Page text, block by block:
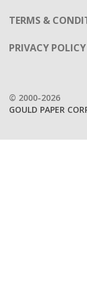
TERMS &
PRIVACY POLICY
© 2000-2026
GOULD PAPER